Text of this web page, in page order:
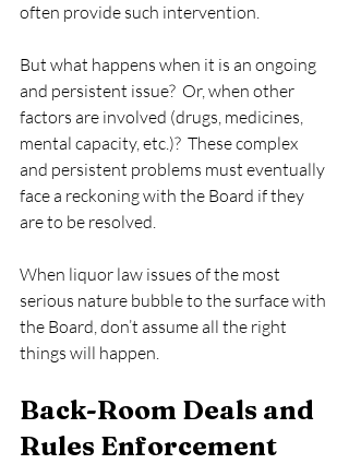
often provide such intervention.
But what happens when it is an ongoing
and persistent issue?  Or, when other
factors are involved (drugs, medicines,
mental capacity, etc.)?  These complex
and persistent problems must eventually
face a reckoning with the Board if they
are to be resolved.
When liquor law issues of the most
serious nature bubble to the surface with
the Board, don’t assume all the right
things will happen.
Back-Room Deals and
Rules Enforcement